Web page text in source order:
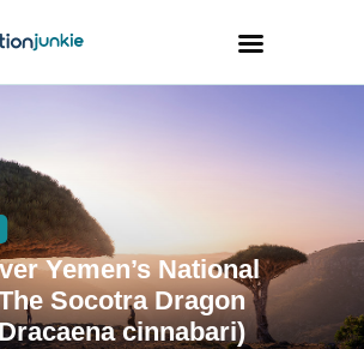
Blogging
Yemen’s National
Socotra Dragon
cinnabari)